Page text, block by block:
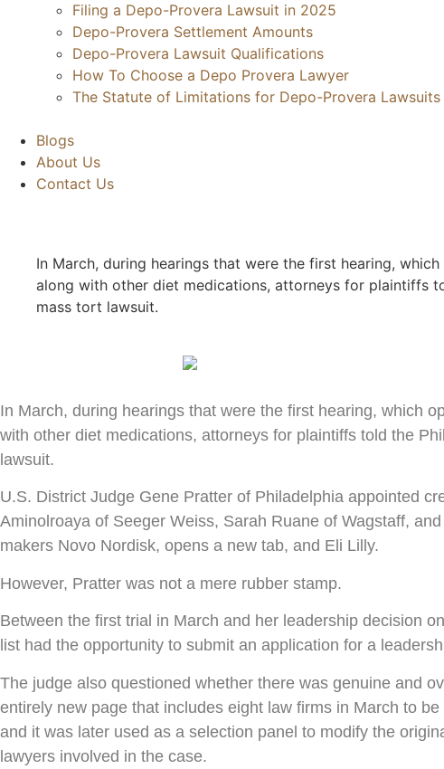
Filing a Depo-Provera Lawsuit in 2025
Depo-Provera Settlement Amounts
Depo-Provera Lawsuit Qualifications
How To Choose a Depo Provera Lawyer
The Statute of Limitations for Depo-Provera Lawsuits
Blogs
About Us
Contact Us
In March, during hearings that were the first hearing,
along with other diet medications, attorneys for plaintiffs
mass tort lawsuit.
In March, during hearings that were the first hearing, which
with other diet medications, attorneys for plaintiffs told the
lawsuit.
U.S. District Judge Gene Pratter of Philadelphia appointed
Aminolroaya of Seeger Weiss, Sarah Ruane of Wagstaff,
makers Novo Nordisk, opens a new tab, and Eli Lilly.
However, Pratter was not a mere rubber stamp.
Between the first trial in March and her leadership decision
list had the opportunity to submit an application for a
The judge also questioned whether there was genuine and
entirely new page that includes eight law firms in March to
and it was later used as a selection panel to modify the
lawyers involved in the case.